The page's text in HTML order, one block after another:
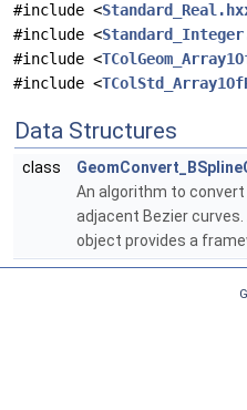
#include <
#include <
#include <
#include <
Data Structures
class
An algorithm to
adjacent Bezier curves.
object provides a